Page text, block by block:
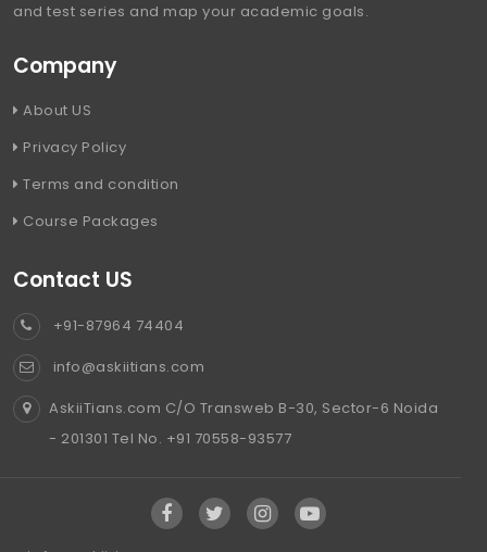
and test series and map your academic goals.
Company
About US
Privacy Policy
Terms and condition
Course Packages
Contact US
+91-87964 74404
info@askiitians.com
AskiiTians.com C/O Transweb B-30, Sector-6 Noida
- 201301 Tel No. +91 70558-93577